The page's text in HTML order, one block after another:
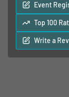
Event
Top 100
Write a